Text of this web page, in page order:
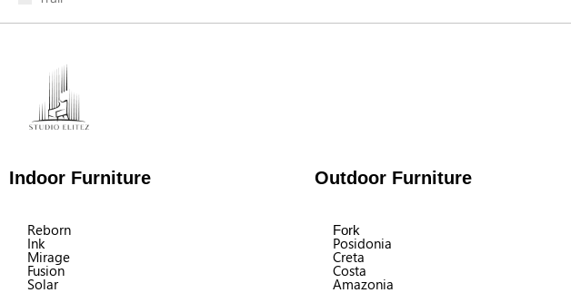
Indoor Furniture Outdoor Furniture
Reborn
Ink
Mirage
Fusion
Solar
Fork
Posidonia
Creta
Costa
Amazonia